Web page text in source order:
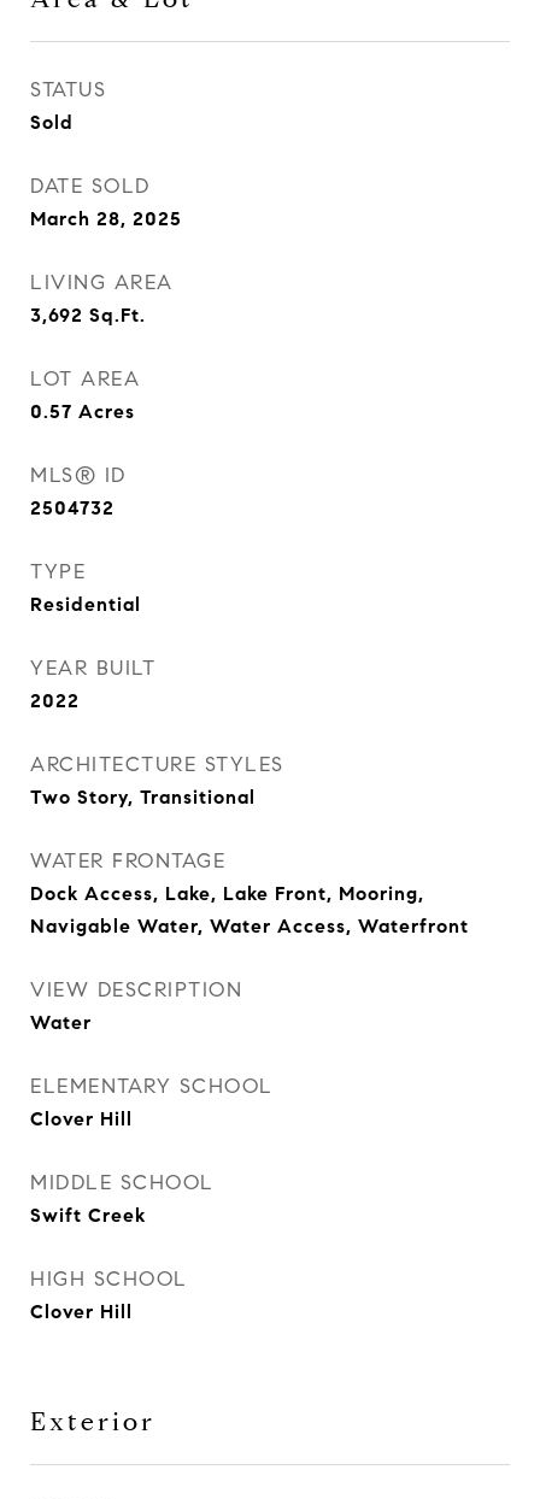
STATUS
Sold
DATE SOLD
March 28, 2025
LIVING AREA
3,692 Sq.Ft.
LOT AREA
0.57 Acres
MLS® ID
2504732
TYPE
Residential
YEAR BUILT
2022
ARCHITECTURE STYLES
Two Story, Transitional
WATER FRONTAGE
Dock Access, Lake, Lake Front, Mooring,
Navigable Water, Water Access, Waterfront
VIEW DESCRIPTION
Water
ELEMENTARY SCHOOL
Clover Hill
MIDDLE SCHOOL
Swift Creek
HIGH SCHOOL
Clover Hill
Exterior